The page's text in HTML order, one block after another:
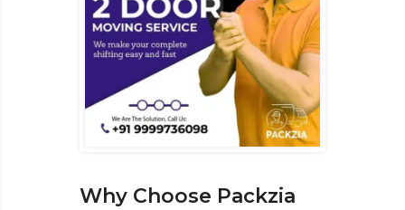
Why Choose Packzia